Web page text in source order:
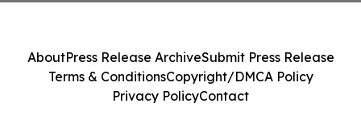
AboutPress Release ArchiveSubmit Press Release
Terms & ConditionsCopyright/DMCA Policy
Privacy PolicyContact